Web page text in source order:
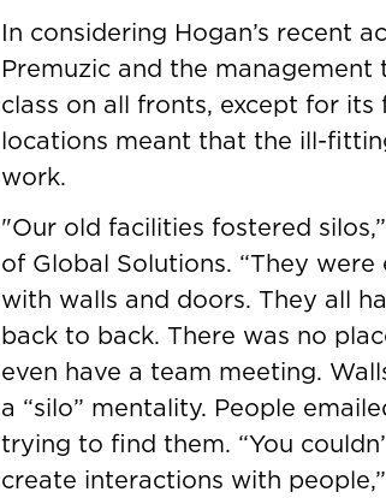
In considering Hogan’s recent
Premuzic and the
class on all fronts, except for
locations meant that the ill-
work.
"Our old facilities fostered
of Global Solutions. “They
with walls and doors. They all
back to back. There was no
even have a team meeting.
a “silo” mentality. People
trying to find them. “You
create interactions with